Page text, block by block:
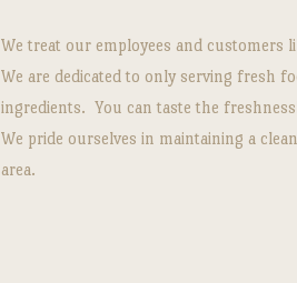
We treat our employees and customers
We are dedicated to only serving fresh
ingredients. You can taste the
We pride ourselves in maintaining a
area.